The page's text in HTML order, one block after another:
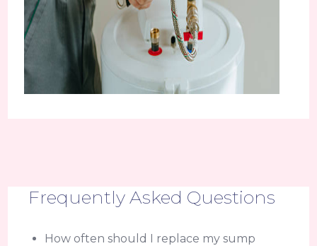
Frequently Asked Questions
How often should I replace my sump